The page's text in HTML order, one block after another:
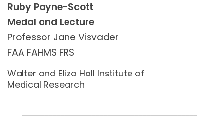
Ruby Payne-Scott
Medal and Lecture
Professor Jane Visvader
FAA FAHMS FRS
Walter and Eliza Hall Institute of
Medical Research